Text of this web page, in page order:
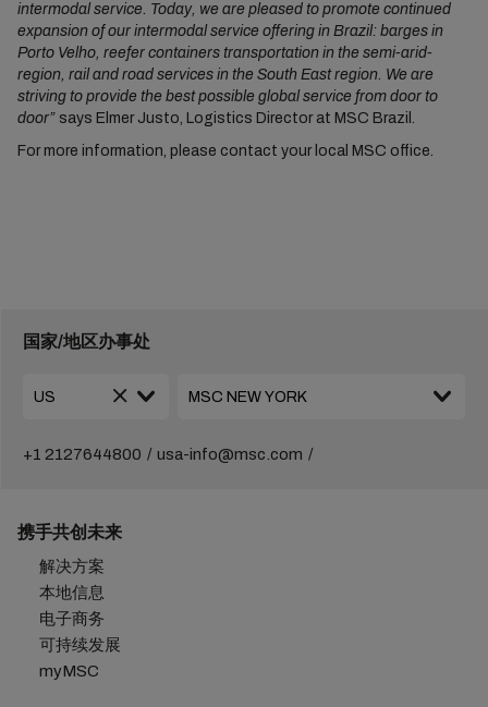
intermodal service. Today, we are pleased to promote continued
expansion of our intermodal service offering in Brazil: barges in
Porto Velho, reefer containers transportation in the semi-arid-
region, rail and road services in the South East region. We are
striving to provide the best possible global service from door to
door”says Elmer Justo, Logistics Director at MSC Brazil.
For more information, please contact your local MSC office.
国家/地区办事处
+1 2127644800 usa-info@msc.com
携手共创未来
解决方案
本地信息
电子商务
可持续发展
myMSC